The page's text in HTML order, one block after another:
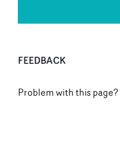
FEEDBACK
Problem with this page?